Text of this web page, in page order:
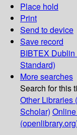
Place hold
Print
Send to device
Save record
BIBTEX
Standard)
More searches
Search for this
Other Libraries
Scholar)